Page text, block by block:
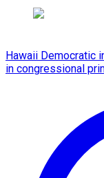
Hawaii Democratic
in congressional